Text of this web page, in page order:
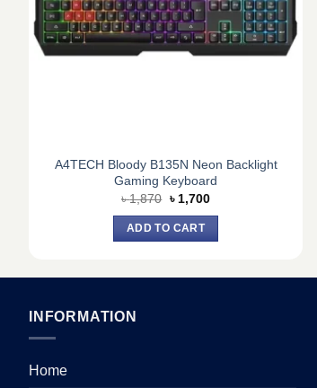
A4TECH Bloody B135N Neon Backlight
Gaming Keyboard
৳1,870 Original
was:
৳ 1,870.
৳1,700Current
ADD TO CART
INFORMATION
Home